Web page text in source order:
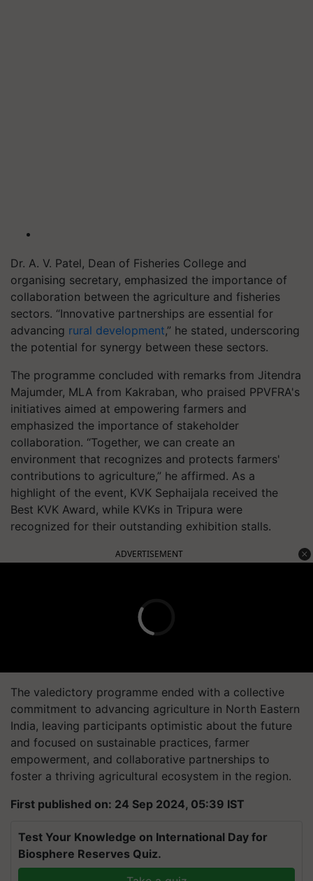
Dr. A. V. Patel, Dean of Fisheries College and
organising secretary, emphasized the importance of
collaboration between the agriculture and fisheries
sectors. “Innovative partnerships are essential for
advancing rural development,” he stated, underscoring
the potential for synergy between these sectors.
The programme concluded with remarks from Jitendra
Majumder, MLA from Kakraban, who praised PPVFRA's
initiatives aimed at empowering farmers and
emphasized the importance of stakeholder
collaboration. “Together, we can create an
environment that recognizes and protects farmers'
contributions to agriculture,” he affirmed. As a
highlight of the event, KVK Sephaijala received the
Best KVK Award, while KVKs in Tripura were
recognized for their outstanding exhibition stalls.
ADVERTISEMENT
The valedictory programme ended with a collective
commitment to advancing agriculture in North Eastern
India, leaving participants optimistic about the future
and focused on sustainable practices, farmer
empowerment, and collaborative partnerships to
foster a thriving agricultural ecosystem in the region.
First published on: 24 Sep 2024, 05:39 IST
Test Your Knowledge on International Day for
Biosphere Reserves Quiz.